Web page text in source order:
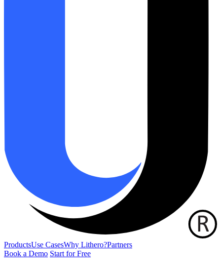
ProductsUse CasesWhy Lithero?Partners
Book a Demo Start for Free